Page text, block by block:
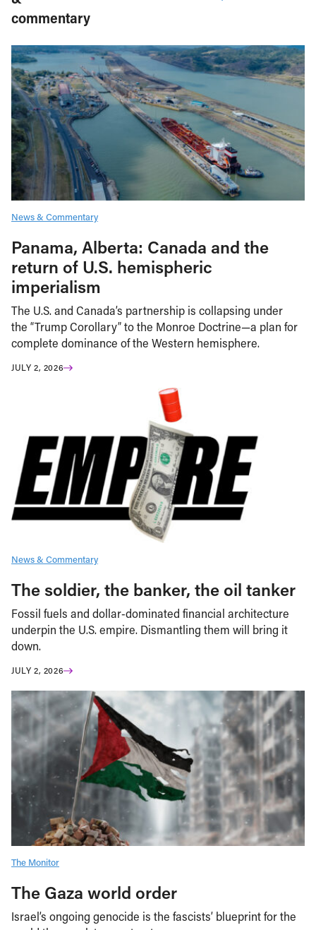
commentary
News & Commentary
Panama, Alberta: Canada and the
return of U.S. hemispheric
imperialism
The U.S. and Canada’s partnership is collapsing under
the “Trump Corollary” to the Monroe Doctrine—a plan for
complete dominance of the Western hemisphere.
JULY 2, 2026
News & Commentary
The soldier, the banker, the oil tanker
Fossil fuels and dollar-dominated financial architecture
underpin the U.S. empire. Dismantling them will bring it
down.
JULY 2, 2026
The Monitor
The Gaza world order
Israel’s ongoing genocide is the fascists’ blueprint for the